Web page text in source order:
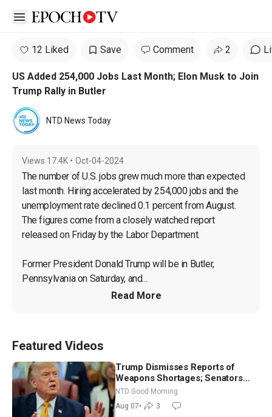
Open sidebar
12 Liked Save Comment 2
US Added 254,000 Jobs Last Month; Elon Musk to Join
Trump Rally in Butler
NTD News Today
Views 17.4K • Oct-04-2024
The number of U.S. jobs grew much more than expected
last month. Hiring accelerated by 254,000 jobs and the
unemployment rate declined 0.1 percent from August.
The figures come from a closely watched report
released on Friday by the Labor Department.
Former President Donald Trump will be in Butler,
Pennsylvania on Saturday, and...
Read More
Featured Videos
Trump Dismisses Reports of
Weapons Shortages; Senators
Make Final Sprint to Weeks-Long
Recess | NTD Good Morning (Aug
7)
NTD Good Morning
Aug 07• 3